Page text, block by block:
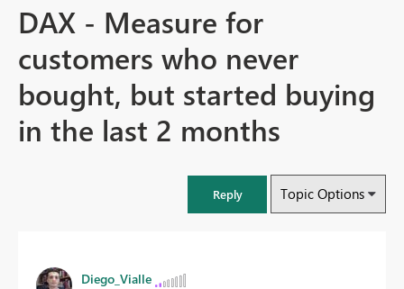
DAX - Measure for
customers who never
bought, but started buying
in the last 2 months
Reply Topic Options
Diego_Vialle